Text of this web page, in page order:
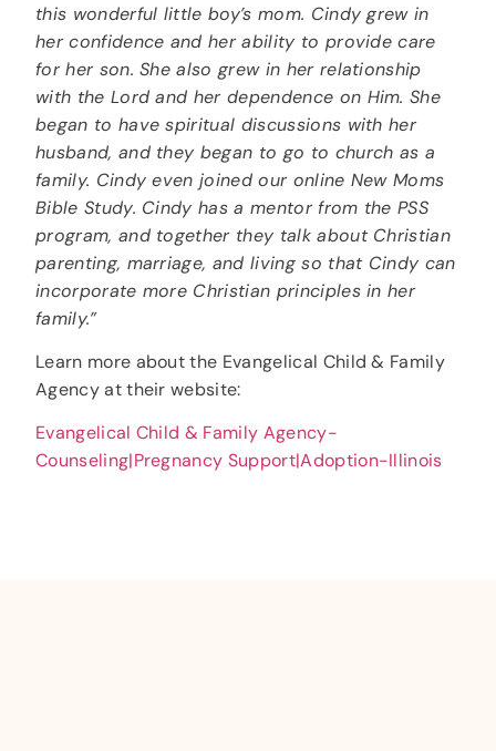
this wonderful little boy’s mom. Cindy grew in
her confidence and her ability to provide care
for her son. She also grew in her relationship
with the Lord and her dependence on Him. She
began to have spiritual discussions with her
husband, and they began to go to church as a
family. Cindy even joined our online New Moms
Bible Study. Cindy has a mentor from the PSS
program, and together they talk about Christian
parenting, marriage, and living so that Cindy can
incorporate more Christian principles in her
family.”
Learn more about the Evangelical Child & Family
Agency at their website:
Evangelical Child & Family Agency-
Counseling|Pregnancy Support|Adoption-Illinois